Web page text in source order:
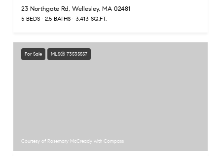
23 Northgate Rd, Wellesley, MA 02481
5 BEDS 2.5 BATHS 3,413 SQ.FT.
For Sale MLS® 73535557
Courtesy of Rosemary McCready with Compass